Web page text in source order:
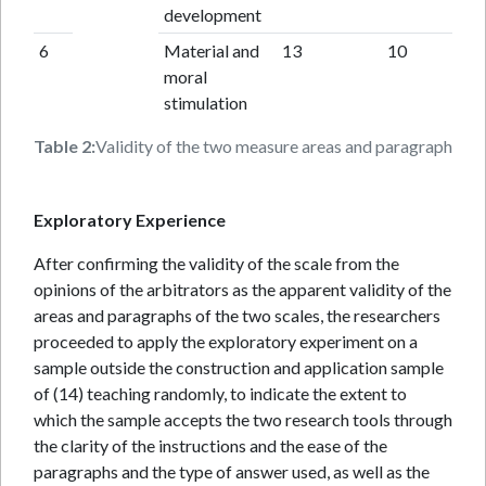
Table 2:Validity of the two measure areas and paragraphs
development
6
Material and
moral
stimulation
13 10
Exploratory Experience
After confirming the validity of the scale from the
opinions of the arbitrators as the apparent validity of the
areas and paragraphs of the two scales, the researchers
proceeded to apply the exploratory experiment on a
sample outside the construction and application sample
of (14) teaching randomly, to indicate the extent to
which the sample accepts the two research tools through
the clarity of the instructions and the ease of the
paragraphs and the type of answer used, as well as the